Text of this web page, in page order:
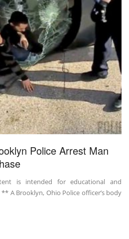
Police Arrest Man
is intended for educational and
A Brooklyn, Ohio Police officer’s body